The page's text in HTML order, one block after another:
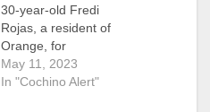
30-year-old Fredi
Rojas, a resident of
Orange, for
kidnapping and
sexual assault. In
May 11, 2023
In "Cochino Alert"